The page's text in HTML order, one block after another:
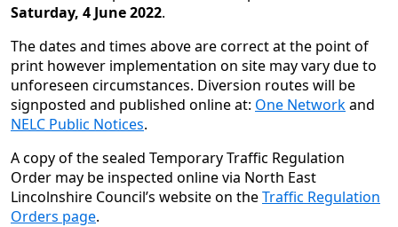
Saturday, 4 June 2022.
The dates and times above are correct at the point of
print however implementation on site may vary due to
unforeseen circumstances. Diversion routes will be
signposted and published online at: One Networkand
NELC Public Notices.
A copy of the sealed Temporary Traffic Regulation
Order may be inspected online via North East
Lincolnshire Council’s website on theTraffic Regulation
Orders page.